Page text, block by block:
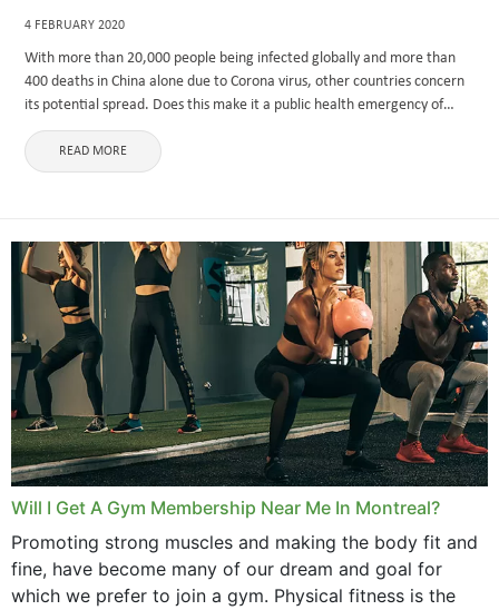
4 FEBRUARY 2020
With more than 20,000 people being infected globally and more than
400 deaths in China alone due to Corona virus, other countries concern
its potential spread. Does this make it a public health emergency of
international concern? This write-up includes ...
READ MORE
Will I Get A Gym Membership Near Me In Montreal?
Promoting strong muscles and making the body fit and
fine, have become many of our dream and goal for
which we prefer to join a gym. Physical fitness is the